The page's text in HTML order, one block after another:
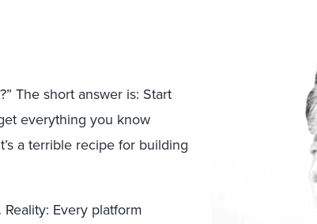
?” The short answer is: Start
everything you know
a terrible recipe for building
Reality: Every platform